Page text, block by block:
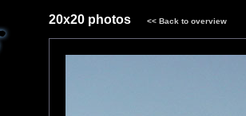
20x20 photos <<Back to overview